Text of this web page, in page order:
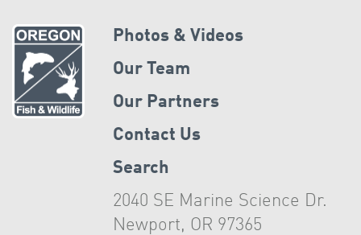
Photos & Videos
Our Team
Our Partners
Contact Us
Search
2040 SE Marine Science Dr.
Newport, OR 97365